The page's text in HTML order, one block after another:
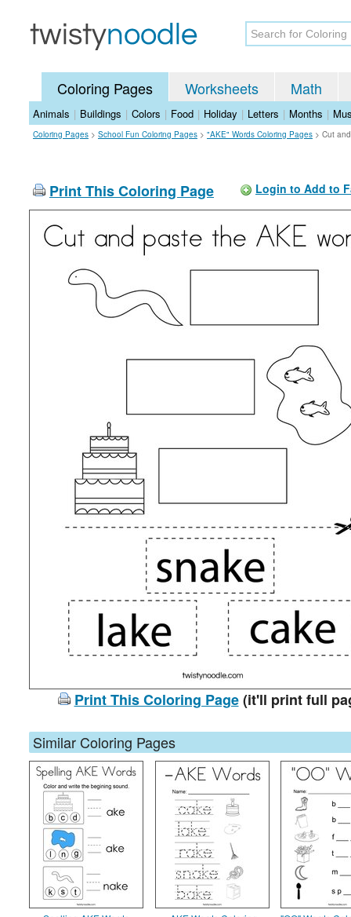
Coloring Pages Worksheets Math
Animals | Buildings | Colors | Food | Holiday | Letters | Months |
Coloring Pages > School Fun Coloring Pages > "AKE" Words Coloring Pages > Cut
Print This Coloring Page Login to Add to
Print This Coloring Page(it'll print full
Similar Coloring Pages